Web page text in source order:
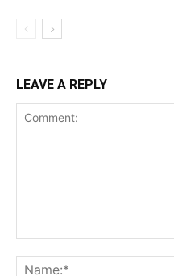
LEAVE A REPLY